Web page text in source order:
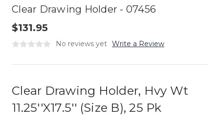
Clear Drawing Holder - 07456
$131.95
No reviews yet Write a Review
Clear Drawing Holder, Hvy Wt
11.25''X17.5'' (Size B), 25 Pk